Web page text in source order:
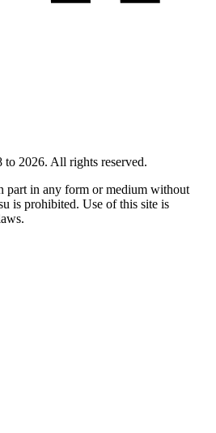
2026. All rights reserved.
part in any form or medium without
is prohibited. Use of this site is